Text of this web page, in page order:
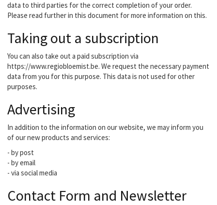
data to third parties for the correct completion of your order.
Please read further in this document for more information on this.
Taking out a subscription
You can also take out a paid subscription via
https://www.regiobloemist.be. We request the necessary payment
data from you for this purpose. This data is not used for other
purposes.
Advertising
In addition to the information on our website, we may inform you
of our new products and services:
- by post
- by email
- via social media
Contact Form and Newsletter